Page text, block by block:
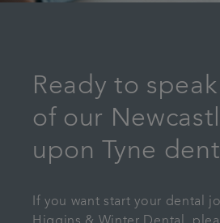
Ready to
of our
upon Tyne
If you want start your dental